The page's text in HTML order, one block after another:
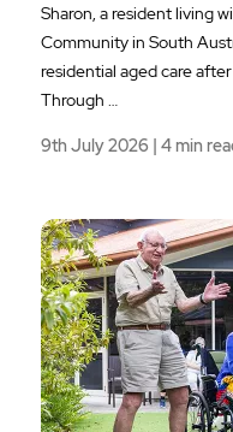
Sharon, a resident living
Community in South
residential aged care
Through …
9th July 2026 | 4 min